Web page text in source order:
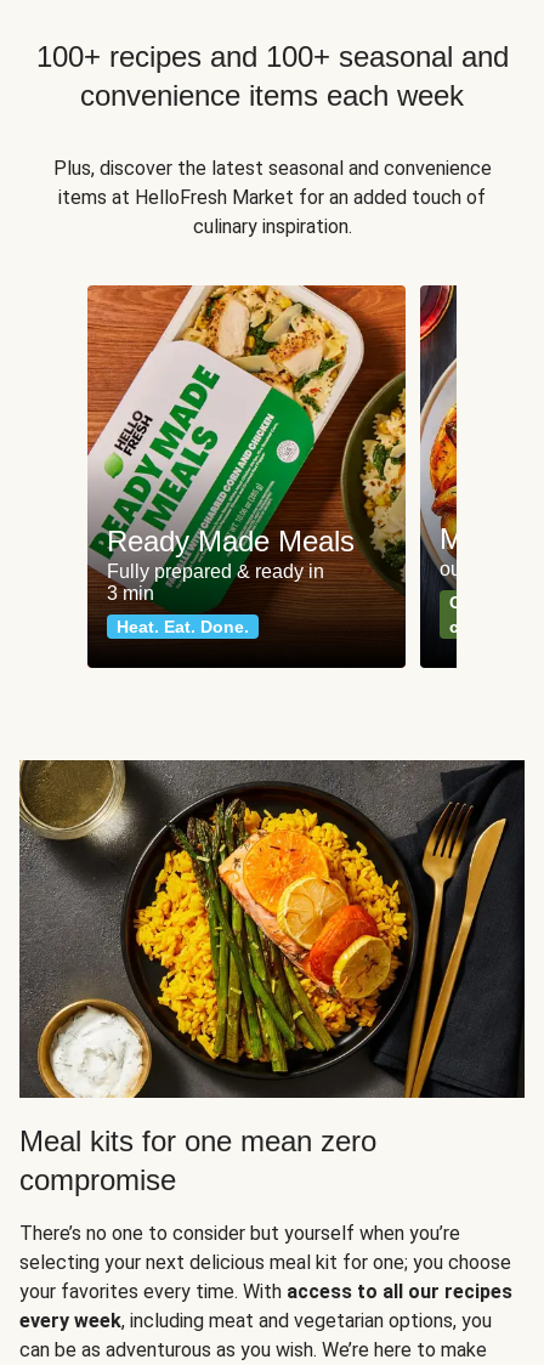
100+ recipes and 100+ seasonal and
convenience items each week
Plus, discover the latest seasonal and convenience
items at HelloFresh Market for an added touch of
culinary inspiration.
Ready Made Meals
Fully prepared & ready in
3 min
Heat. Eat. Done.
Meat
our most
Can't go
classics
Meal kits for one mean zero
compromise
There’s no one to consider but yourself when you’re
selecting your next delicious meal kit for one; you choose
your favorites every time. With access to all our recipes
every week, including meat and vegetarian options, you
can be as adventurous as you wish. We’re here to make